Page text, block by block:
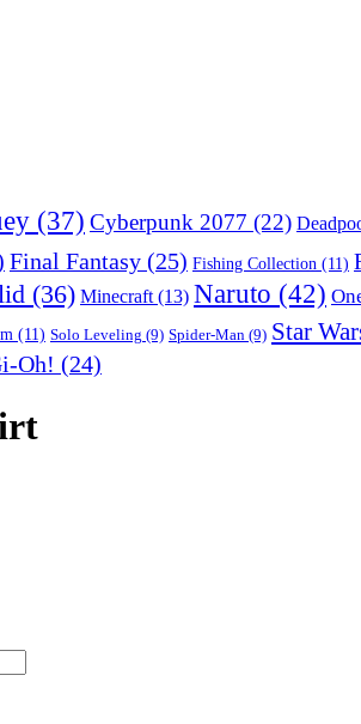
(37) Cyberpunk 2077 (22)
Final Fantasy (25) Fishing Collection (11)
(36) Minecraft (13) Naruto (42)
(11) Solo Leveling (9) Spider-Man (9) Star
Oh! (24)